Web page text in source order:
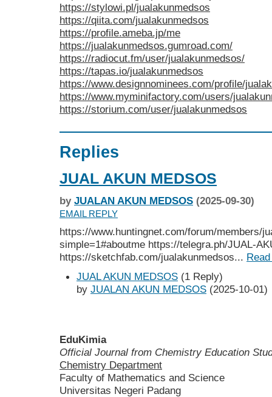
https://stylowi.pl/jualakunmedsos
https://qiita.com/jualakunmedsos
https://profile.ameba.jp/me
https://jualakunmedsos.gumroad.com/
https://radiocut.fm/user/jualakunmedsos/
https://tapas.io/jualakunmedsos
https://www.designnominees.com/profile/
https://www.myminifactory.com/users/
https://storium.com/user/jualakunmedsos
Replies
JUAL AKUN MEDSOS
by JUALAN AKUN MEDSOS (2025-09-30)
EMAIL REPLY
https://www.huntingnet.com/forum/members/
simple=1#aboutme https://telegra.ph/JUAL-
https://sketchfab.com/jualakunmedsos...
JUAL AKUN MEDSOS (1 Reply)
by JUALAN AKUN MEDSOS (2025-10-01)
EduKimia
Official Journal from Chemistry Education
Chemistry Department
Faculty of Mathematics and Science
Universitas Negeri Padang